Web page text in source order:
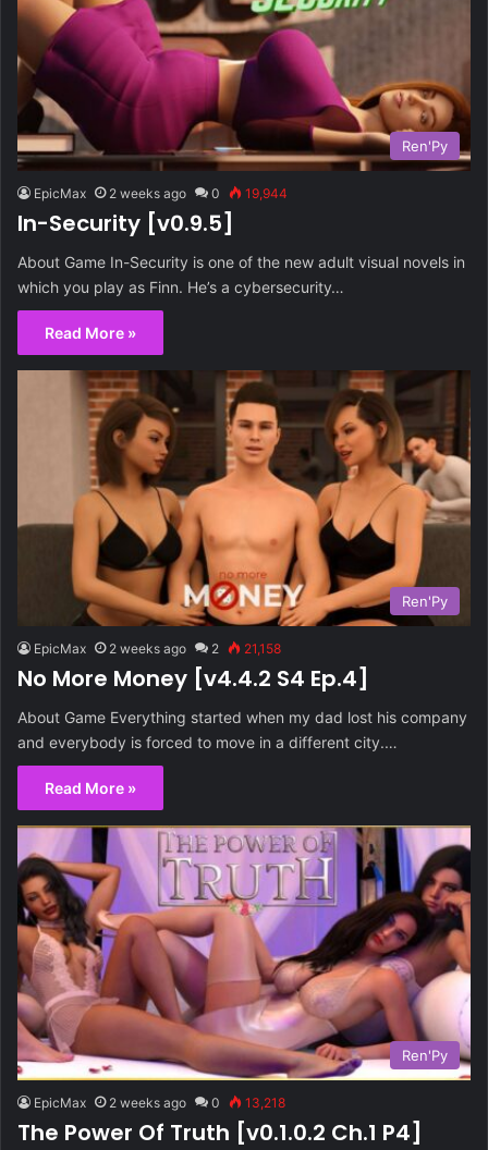
Ren'Py
EpicMax 2 weeks ago 0 19,944
In-Security [v0.9.5]
About Game In-Security is one of the new adult visual novels in
which you play as Finn. He’s a cybersecurity…
Read More »
Ren'Py
EpicMax 2 weeks ago 2 21,158
No More Money [v4.4.2 S4 Ep.4]
About Game Everything started when my dad lost his company
and everybody is forced to move in a different city.…
Read More »
Ren'Py
EpicMax 2 weeks ago 0 13,218
The Power Of Truth [v0.1.0.2 Ch.1 P4]